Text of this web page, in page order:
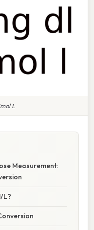
L
Measurement:
L?